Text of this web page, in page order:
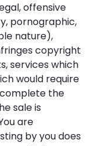
offensive
pornographic,
nature),
copyright
services which
would require
the
sale is
are
by you does